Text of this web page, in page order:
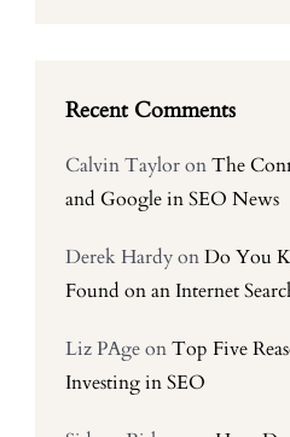
Recent Comments
Calvin TayloronThe
and Google in SEO News
Derek HardyonDo You
Found on an Internet
Liz PAgeonTop Five
Investing in SEO